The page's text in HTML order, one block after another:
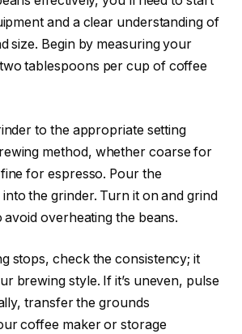
and a clear understanding of
size. Begin by measuring your
tablespoons per cup of coffee
to the appropriate setting
method, whether coarse for
for espresso. Pour the
the grinder. Turn it on and grind
overheating the beans.
stops, check the consistency; it
brewing style. If it’s uneven, pulse
transfer the grounds
coffee maker or storage